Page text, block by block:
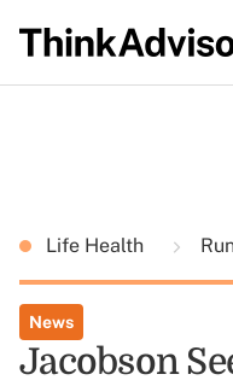
Life Health
News
Jacobson